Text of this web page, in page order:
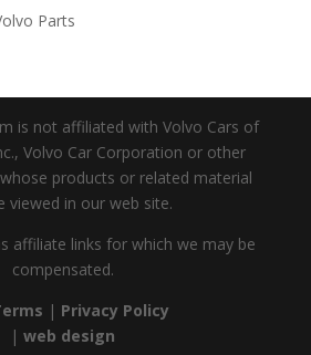
Parts
is not affiliated with Volvo Cars of
Volvo Car Corporation or other
products or related material
viewed in our web site.
affiliate links for which we may be
compensated.
| Privacy Policy
|web design